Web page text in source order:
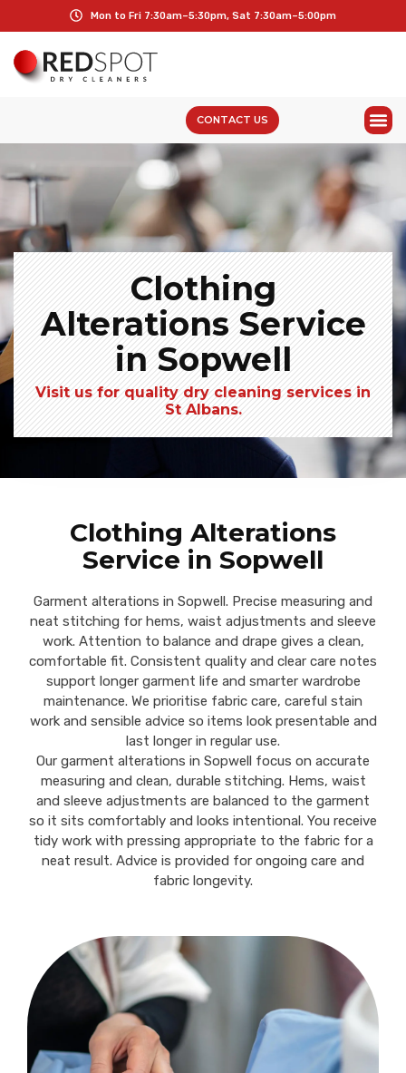
Mon to Fri 7:30am–5:30pm, Sat 7:30am–5:00pm
CONTACT US
Clothing
Alterations Service
in Sopwell
Visit us for quality dry cleaning services in
St Albans.
Clothing Alterations
Service in Sopwell
Garment alterations in Sopwell. Precise measuring and
neat stitching for hems, waist adjustments and sleeve
work. Attention to balance and drape gives a clean,
comfortable fit. Consistent quality and clear care notes
support longer garment life and smarter wardrobe
maintenance. We prioritise fabric care, careful stain
work and sensible advice so items look presentable and
last longer in regular use.
Our garment alterations in Sopwell focus on accurate
measuring and clean, durable stitching. Hems, waist
and sleeve adjustments are balanced to the garment
so it sits comfortably and looks intentional. You receive
tidy work with pressing appropriate to the fabric for a
neat result. Advice is provided for ongoing care and
fabric longevity.